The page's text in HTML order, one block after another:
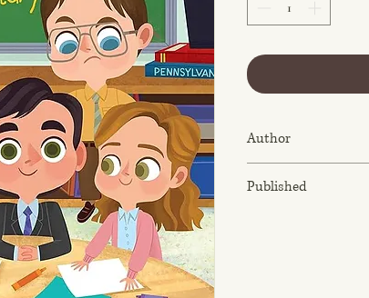
Author
Published